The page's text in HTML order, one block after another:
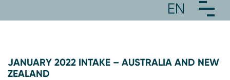
JANUARY 2022 INTAKE – AUSTRALIA AND NEW
ZEALAND